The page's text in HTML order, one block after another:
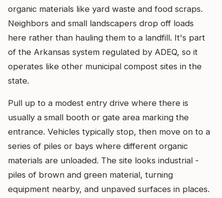
organic materials like yard waste and food scraps.
Neighbors and small landscapers drop off loads
here rather than hauling them to a landfill. It's part
of the Arkansas system regulated by ADEQ, so it
operates like other municipal compost sites in the
state.
Pull up to a modest entry drive where there is
usually a small booth or gate area marking the
entrance. Vehicles typically stop, then move on to a
series of piles or bays where different organic
materials are unloaded. The site looks industrial -
piles of brown and green material, turning
equipment nearby, and unpaved surfaces in places.